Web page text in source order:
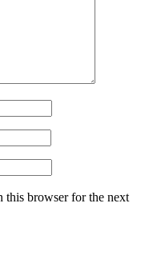
this browser for the next